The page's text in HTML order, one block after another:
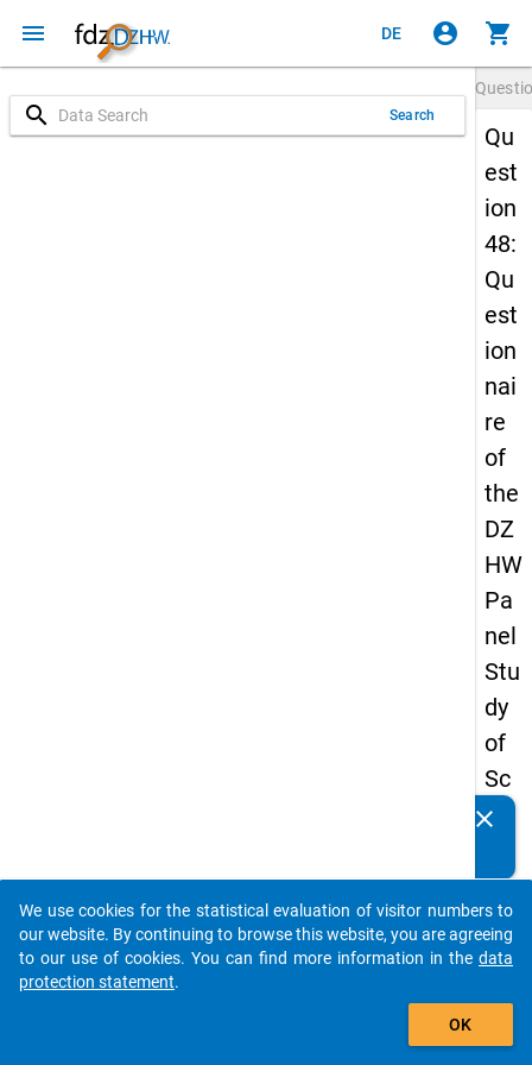
menu DE account_circle shopping_cart
search Search
Qu
est
ion
48:
Qu
est
ion
nai
re
of
the
DZ
HW
Pa
nel
Stu
dy
of
Sc
ho
Le
ave
rs
clear
auto_stories
add_shopping_cart
We use cookies for the statistical evaluation of visitor numbers to
our website. By continuing to browse this website, you are agreeing
to our use of cookies. You can find more information in the data
protection statement.
OK